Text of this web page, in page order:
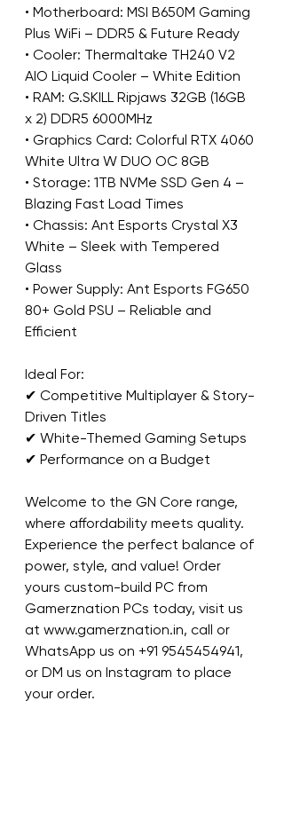
• Motherboard: MSI B650M Gaming
Plus WiFi – DDR5 & Future Ready
• Cooler: Thermaltake TH240 V2
AIO Liquid Cooler – White Edition
• RAM: G.SKILL Ripjaws 32GB (16GB
x 2) DDR5 6000MHz
• Graphics Card: Colorful RTX 4060
White Ultra W DUO OC 8GB
• Storage: 1TB NVMe SSD Gen 4 –
Blazing Fast Load Times
• Chassis: Ant Esports Crystal X3
White – Sleek with Tempered
Glass
• Power Supply: Ant Esports FG650
80+ Gold PSU – Reliable and
Efficient
Ideal For:
✔ Competitive Multiplayer & Story-
Driven Titles
✔ White-Themed Gaming Setups
✔ Performance on a Budget
Welcome to the GN Core range,
where affordability meets quality.
Experience the perfect balance of
power, style, and value! Order
yours custom-build PC from
Gamerznation PCs today, visit us
at www.gamerznation.in, call or
WhatsApp us on ‪+91 9545454941‬,
or DM us on Instagram to place
your order.